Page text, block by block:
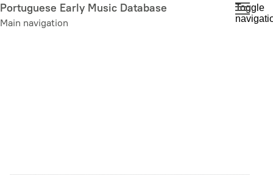
Skip
to
Portuguese Early Music Database
Main navigation
Toggle